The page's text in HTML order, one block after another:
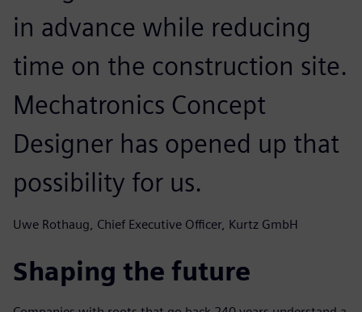
in advance while reducing
time on the construction site.
Mechatronics Concept
Designer has opened up that
possibility for us.
Uwe Rothaug, Chief Executive Officer, Kurtz GmbH
Shaping the future